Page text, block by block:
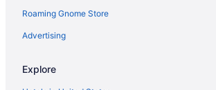
Privatevacationhomes in Winter Haven
Motels in Winter Haven
Aparthotels in Winter Haven
Roaming Gnome Store
Advertising
Explore